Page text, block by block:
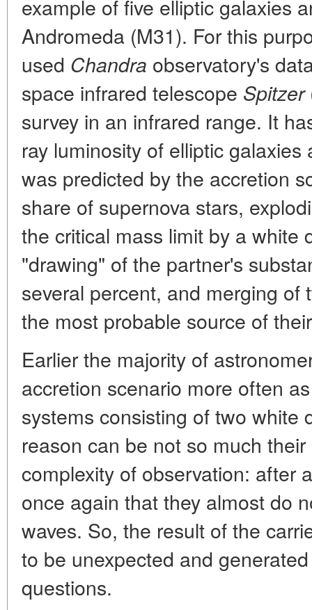
example of five elliptic galaxies
Andromeda (M31). For this
used Chandra observatory's
space infrared telescope Spitzer
survey in an infrared range. It
ray luminosity of elliptic
was predicted by the accretion
share of supernova stars,
the critical mass limit by a white
"drawing" of the partner's
several percent, and merging of
the most probable source of
Earlier the majority of
accretion scenario more often
systems consisting of two white
reason can be not so much
complexity of observation: after
once again that they almost do
waves. So, the result of the
to be unexpected and
questions.